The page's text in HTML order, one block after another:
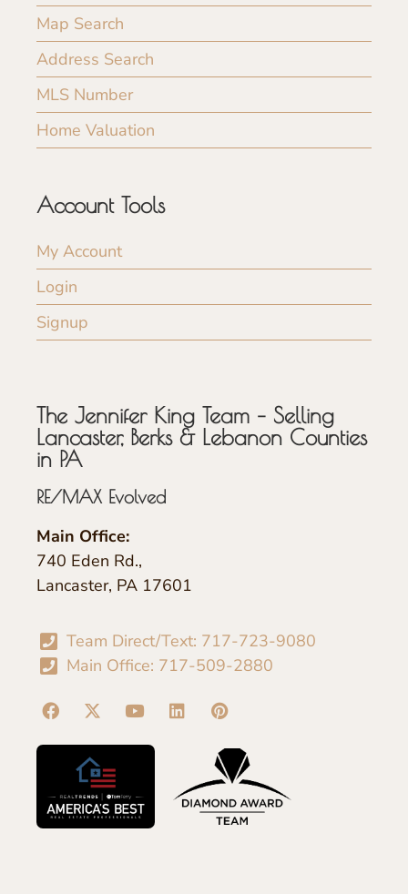
Map Search
Address Search
MLS Number
Home Valuation
Account Tools
My Account
Login
Signup
The Jennifer King Team – Selling
Lancaster, Berks & Lebanon Counties
in PA
RE/MAX Evolved
Main Office:
740 Eden Rd.,
Lancaster, PA 17601
Team Direct/Text: 717-723-9080
Main Office: 717-509-2880